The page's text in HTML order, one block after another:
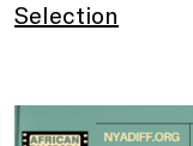
Selection